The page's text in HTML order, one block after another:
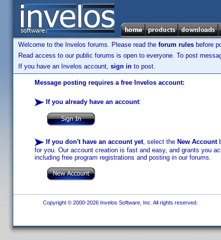
Welcome to the Invelos forums. Please read the forum rules before
Read access to our public forums is open to everyone. To post
If you have an Invelos account, sign in to post.
Message posting requires a free Invelos account:
If you already have an account:
If you don't have an account yet, select the New Account
for you. Our account creation is fast and easy, and grants you
including free program registrations and posting in our forums.
Copyright © 2000-2026 Invelos Software, Inc. All rights reserved.